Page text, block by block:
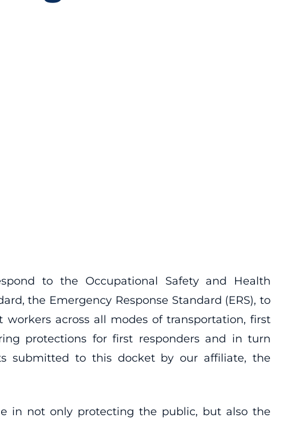
to the Occupational Safety and Health
the Emergency Response Standard (ERS), to
across all modes of transportation, first
protections for first responders and in turn
submitted to this docket by our affiliate, the
in not only protecting the public, but also the